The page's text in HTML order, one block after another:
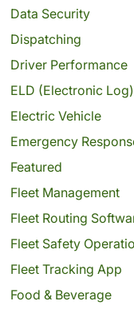
Data Security
Dispatching
Driver Performance
ELD (Electronic Log)
Electric Vehicle
Emergency
Featured
Fleet Management
Fleet Routing
Fleet Safety
Fleet Tracking App
Food & Beverage